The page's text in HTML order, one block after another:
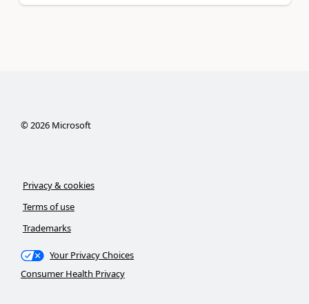
©2026Microsoft
Privacy & cookies
Terms of use
Trademarks
Your Privacy Choices
Consumer Health Privacy